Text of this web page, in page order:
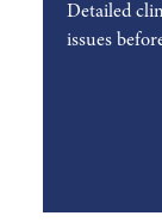
Detailed
issues